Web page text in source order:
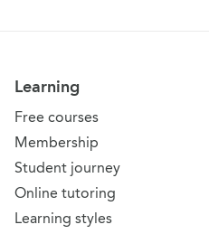
Learning
Free courses
Membership
Student journey
Online tutoring
Learning styles